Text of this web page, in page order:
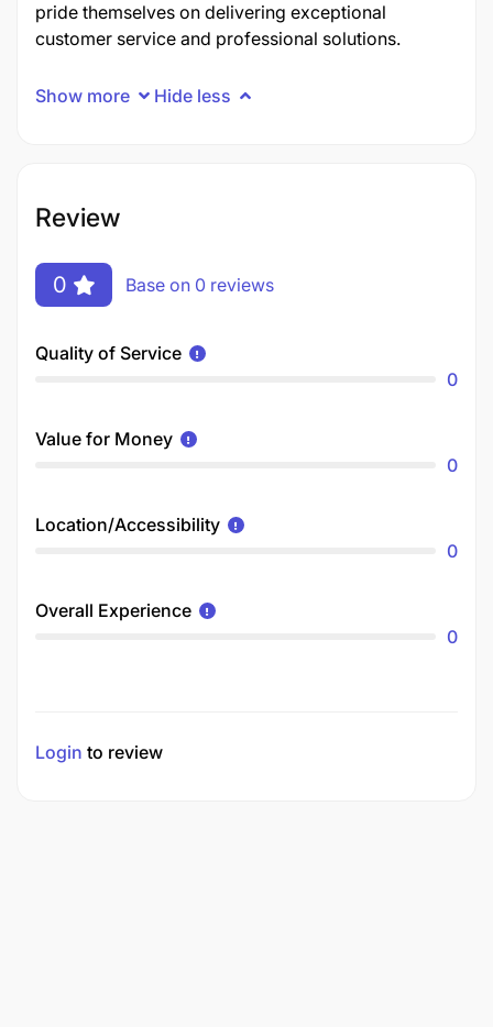
pride themselves on delivering exceptional
customer service and professional solutions.
Show more Hide less
Review
0 Base on 0 reviews
Quality of Service
0
Value for Money
0
Location/Accessibility
0
Overall Experience
0
Login to review